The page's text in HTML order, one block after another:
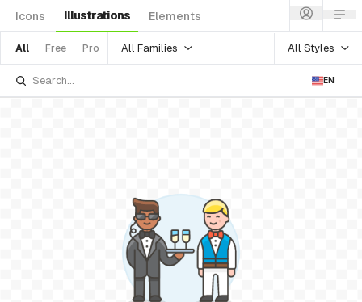
Icons Illustrations Elements
All Free Pro All Families All Styles
EN